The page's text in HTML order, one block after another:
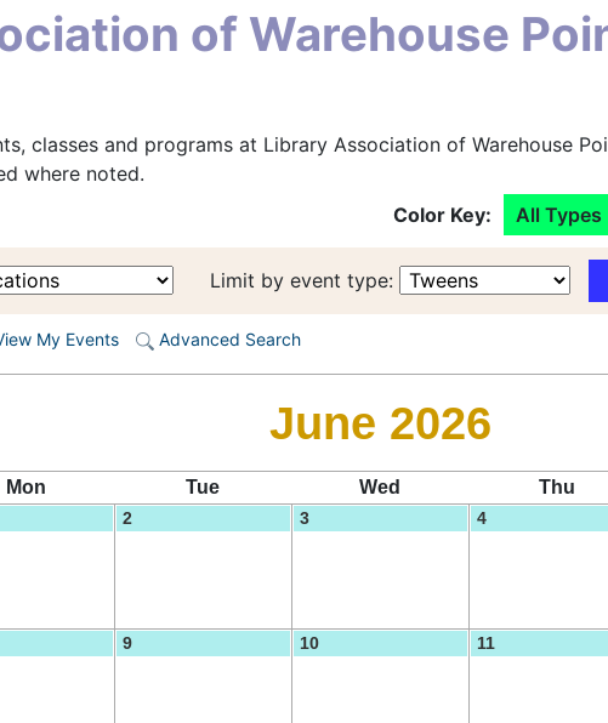
of Warehouse
classes and programs at Library Association of Warehouse
where noted.
Color Key:
All Types
Limit by event type:
My Events Advanced Search
June 2026
Mon Tue Wed Thu
2 3 4
9 10 11